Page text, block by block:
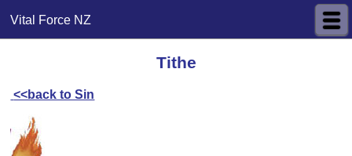
Vital Force NZ
Tithe
<<back to Sin